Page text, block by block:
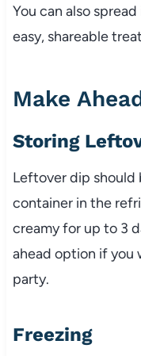
You can also
easy, shareable
Make
Storing
Leftover dip should
container in the
creamy for up to 3
ahead option if you
party.
Freezing